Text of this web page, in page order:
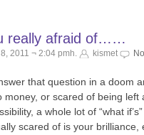
really afraid of……
2011 ¬ 2:04 pmh. kismet
that question in a doom
money, or scared of being
a whole lot of “what if’s”
scared of is your